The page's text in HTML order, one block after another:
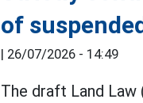
of
| 26/07/2026 - 14:49
The draft Land